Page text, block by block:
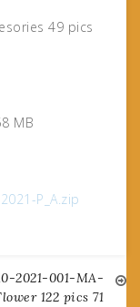
49 pics
MB
P_A.zip
2021-001-MA-
122 pics 71